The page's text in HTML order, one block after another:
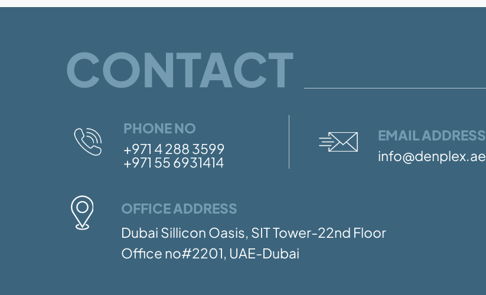
CONTACT
PHONE NO
+971 4 288 3599
+971 55 6931414
EMAIL ADDRESS
info@denplex.ae
OFFICE ADDRESS
Dubai Sillicon Oasis, SIT Tower-22nd Floor
Office no#2201, UAE-Dubai